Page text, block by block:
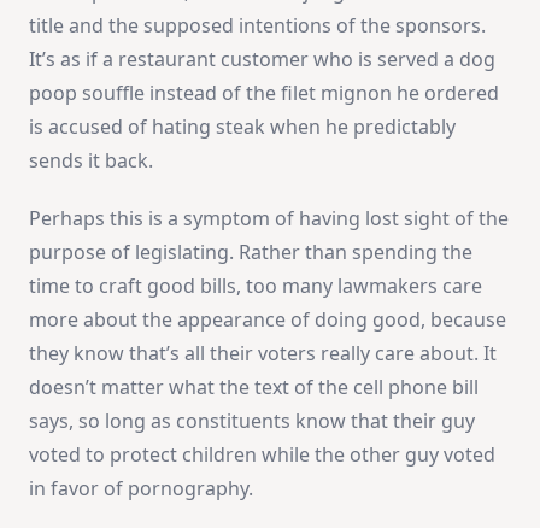
title and the supposed intentions of the sponsors.
It’s as if a restaurant customer who is served a dog
poop souffle instead of the filet mignon he ordered
is accused of hating steak when he predictably
sends it back.
Perhaps this is a symptom of having lost sight of the
purpose of legislating. Rather than spending the
time to craft good bills, too many lawmakers care
more about the appearance of doing good, because
they know that’s all their voters really care about. It
doesn’t matter what the text of the cell phone bill
says, so long as constituents know that their guy
voted to protect children while the other guy voted
in favor of pornography.